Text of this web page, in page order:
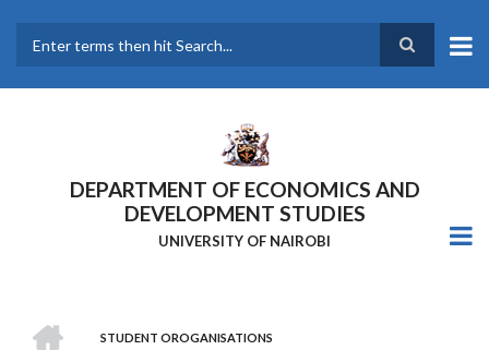
main
DEPARTMENT OF ECONOMICS AND
DEVELOPMENT STUDIES
UNIVERSITY OF NAIROBI
STUDENT OROGANISATIONS